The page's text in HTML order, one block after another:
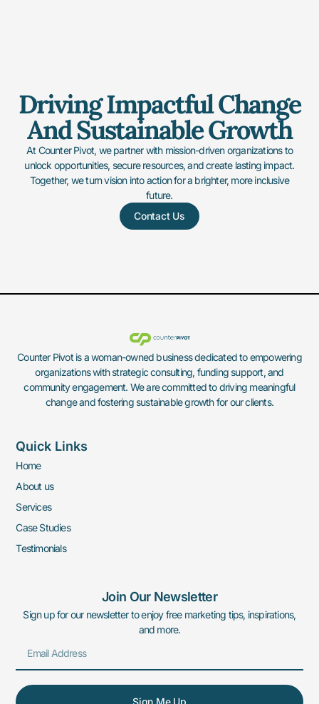
Driving Impactful Change
And Sustainable Growth
At Counter Pivot, we partner with mission-driven organizations to
unlock opportunities, secure resources, and create lasting impact.
Together, we turn vision into action for a brighter, more inclusive
future.
Contact Us
Counter Pivot is a woman-owned business dedicated to empowering
organizations with strategic consulting, funding support, and
community engagement. We are committed to driving meaningful
change and fostering sustainable growth for our clients.
Quick Links
Home
About us
Services
Case Studies
Testimonials
Join Our Newsletter
Sign up for our newsletter to enjoy free marketing tips, inspirations,
and more.